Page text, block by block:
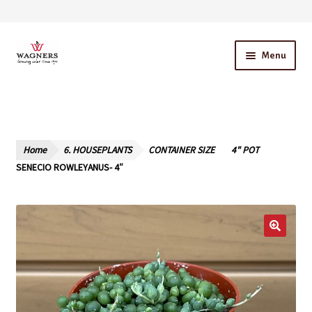
Skip
to
Skip
to
Menu
Our Story – A Family Owned Business
Checkout
Home 6. HOUSEPLANTS CONTAINER SIZE
4" POT
SENECIO ROWLEYANUS- 4″